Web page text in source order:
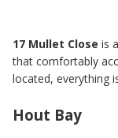
17 Mullet Close is
that comfortably
located, everything
Hout Bay